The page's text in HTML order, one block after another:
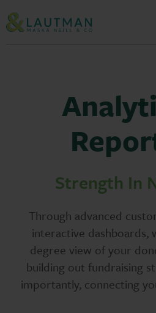
Strength In
Through advanced
interactive dashboards,
degree view of your
building out fundraising
importantly, connecting